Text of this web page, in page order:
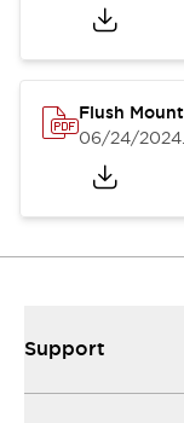
Flush
06/24/2024
Support